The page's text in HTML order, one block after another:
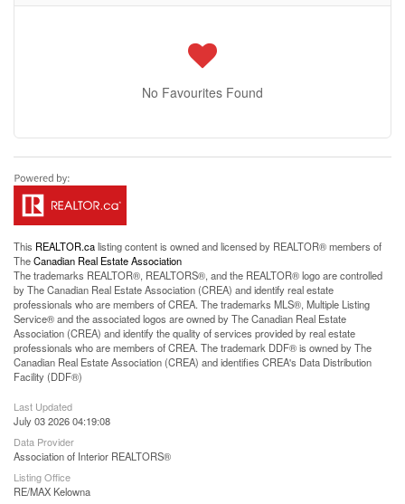
No Favourites Found
This REALTOR.calisting content is owned and licensed by REALTOR® members of
TheCanadian Real Estate Association
The trademarks REALTOR®, REALTORS®, and the REALTOR® logo are controlled
by The Canadian Real Estate Association (CREA) and identify real estate
professionals who are members of CREA. The trademarks MLS®, Multiple Listing
Service® and the associated logos are owned by The Canadian Real Estate
Association (CREA) and identify the quality of services provided by real estate
professionals who are members of CREA. The trademark DDF® is owned by The
Canadian Real Estate Association (CREA) and identifies CREA's Data Distribution
Facility (DDF®)
Last Updated
July 03 2026 04:19:08
Data Provider
Association of Interior REALTORS®
Listing Office
RE/MAX Kelowna